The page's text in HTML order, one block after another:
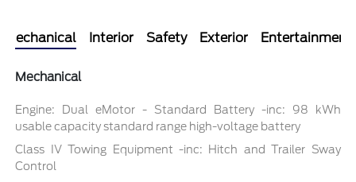
Mechanical Interior Safety Exterior Entertainment
Mechanical
Engine: Dual eMotor - Standard Battery -inc: 98 kWh
usable capacity standard range high-voltage battery
Class IV Towing Equipment -inc: Hitch and Trailer Sway
Control